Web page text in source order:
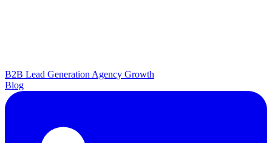
B2B Lead Generation Agency Growth
Blog